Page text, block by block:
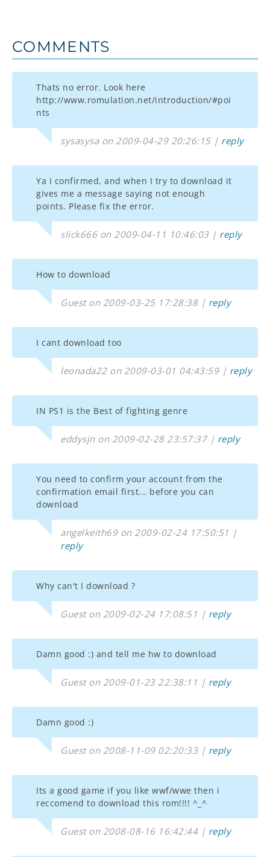
COMMENTS
Thats no error. Look here
http://www.romulation.net/introduction/#poi
nts
sysasysa on 2009-04-29 20:26:15 | reply
Ya I confirmed, and when I try to download it
gives me a message saying not enough
points. Please fix the error.
slick666 on 2009-04-11 10:46:03 | reply
How to download
Guest on 2009-03-25 17:28:38 | reply
I cant download too
leonada22 on 2009-03-01 04:43:59 | reply
IN PS1 is the Best of fighting genre
eddysjn on 2009-02-28 23:57:37 | reply
You need to confirm your account from the
confirmation email first... before you can
download
angelkeith69 on 2009-02-24 17:50:51 |
reply
Why can't I download ?
Guest on 2009-02-24 17:08:51 | reply
Damn good :) and tell me hw to download
Guest on 2009-01-23 22:38:11 | reply
Damn good :)
Guest on 2008-11-09 02:20:33 | reply
Its a good game if you like wwf/wwe then i
reccomend to download this rom!!!! ^_^
Guest on 2008-08-16 16:42:44 | reply